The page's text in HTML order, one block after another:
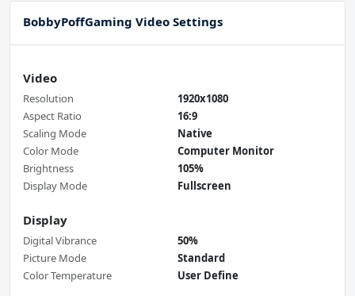
BobbyPoffGaming Video Settings
Video
Resolution
1920x1080
Aspect Ratio
16:9
Scaling Mode
Native
Color Mode
Computer Monitor
Brightness
105%
Display Mode
Fullscreen
Display
Digital Vibrance
50%
Picture Mode
Standard
Color Temperature
User Define